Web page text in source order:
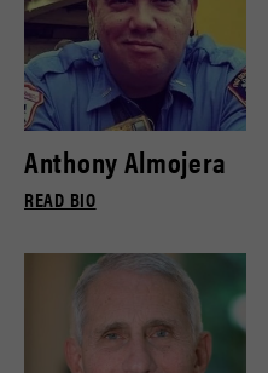
Anthony Almojera
READ BIO